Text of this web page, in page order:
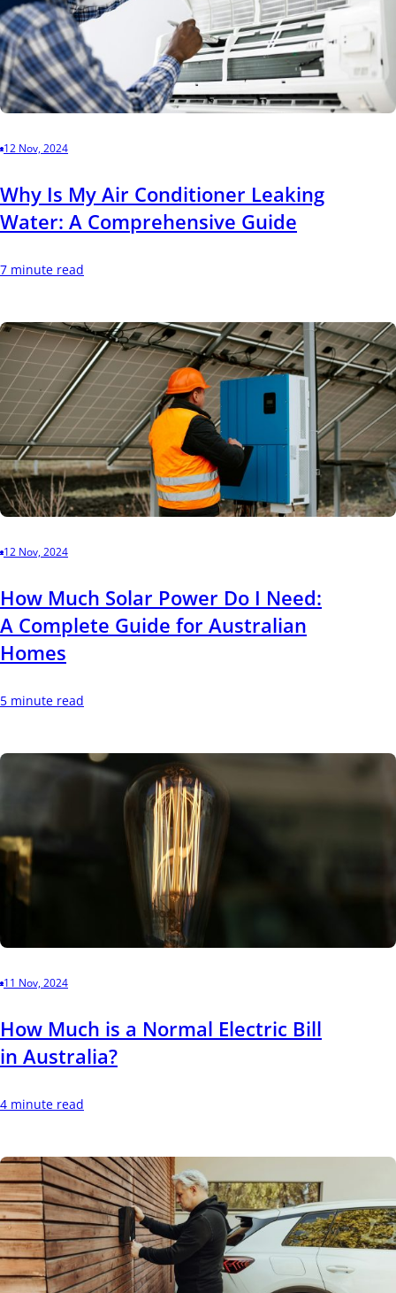
12 Nov, 2024
Why Is My Air Conditioner Leaking
Water: A Comprehensive Guide
7 minute read
12 Nov, 2024
How Much Solar Power Do I Need:
A Complete Guide for Australian
Homes
5 minute read
11 Nov, 2024
How Much is a Normal Electric Bill
in Australia?
4 minute read